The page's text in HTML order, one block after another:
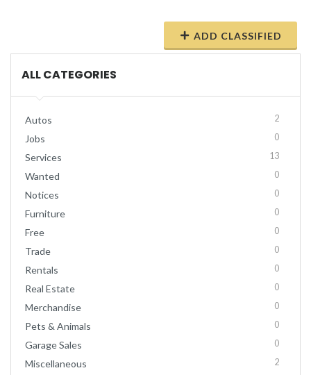
ADD CLASSIFIED
ALL CATEGORIES
Autos 2
Jobs 0
Services 13
Wanted 0
Notices 0
Furniture 0
Free 0
Trade 0
Rentals 0
Real Estate 0
Merchandise 0
Pets & Animals 0
Garage Sales 0
Miscellaneous 2